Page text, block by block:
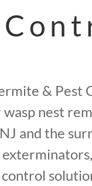
& Pest
nest
and the